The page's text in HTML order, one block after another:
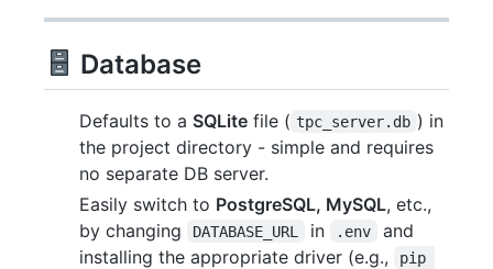
Database
Defaults to a SQLite file ( tpc_server.db ) in
the project directory - simple and requires
no separate DB server.
Easily switch to PostgreSQL, MySQL, etc.,
by changing
DATABASE_URL in .env
and
installing the appropriate driver (e.g.,
pip